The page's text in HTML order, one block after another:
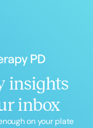
insights
inbox
on your plate